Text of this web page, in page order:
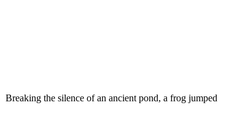
the silence of an ancient pond, a frog jumped